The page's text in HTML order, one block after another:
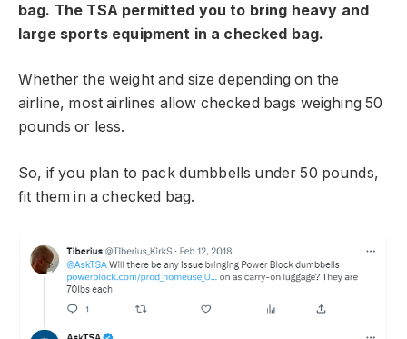
bag. The TSA permitted you to bring heavy and
large sports equipment in a checked bag.
Whether the weight and size depending on the
airline, most airlines allow checked bags weighing 50
pounds or less.
So, if you plan to pack dumbbells under 50 pounds,
fit them in a checked bag.